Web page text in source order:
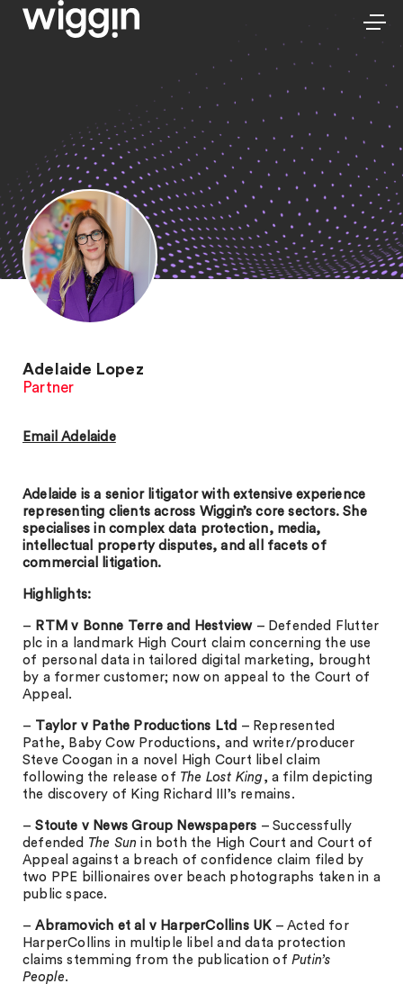
Adelaide Lopez
Partner
Email Adelaide
Adelaide is a senior litigator with extensive experience
representing clients across Wiggin’s core sectors. She
specialises in complex data protection, media,
intellectual property disputes, and all facets of
commercial litigation.
Highlights:
– RTM v Bonne Terre and Hestview– Defended Flutter
plc in a landmark High Court claim concerning the use
of personal data in tailored digital marketing, brought
by a former customer; now on appeal to the Court of
Appeal.
– Taylor v Pathe Productions Ltd – Represented
Pathe, Baby Cow Productions, and writer/producer
Steve Coogan in a novel High Court libel claim
following the release of The Lost King, a film depicting
the discovery of King Richard III’s remains.
–Stoute v News Group Newspapers – Successfully
defended The Sun in both the High Court and Court of
Appeal against a breach of confidence claim filed by
two PPE billionaires over beach photographs taken in a
public space.
–Abramovich et al v HarperCollins UK – Acted for
HarperCollins in multiple libel and data protection
claims stemming from the publication of Putin’s
People.